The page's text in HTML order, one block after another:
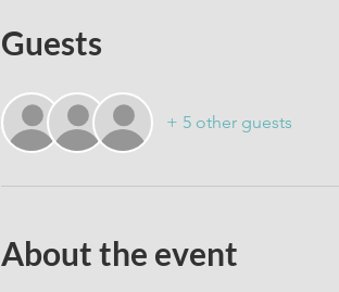
Guests
+ 5 other guests
About the event